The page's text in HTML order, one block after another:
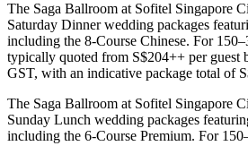
The Saga Ballroom at Sofitel Singapore
Saturday Dinner wedding packages
including the 8-Course Chinese. For
typically quoted from S$204++ per guest
GST, with an indicative package total of
The Saga Ballroom at Sofitel Singapore
Sunday Lunch wedding packages
including the 6-Course Premium. For